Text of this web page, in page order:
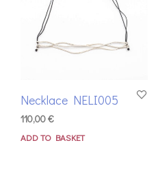
Necklace NELI005
110,00€
ADD TO BASKET